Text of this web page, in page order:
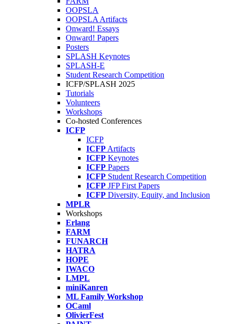
OOPSLA
OOPSLA Artifacts
Onward! Essays
Onward! Papers
Posters
SPLASH Keynotes
SPLASH-E
Student Research Competition
ICFP/SPLASH 2025
Tutorials
Volunteers
Workshops
Co-hosted Conferences
ICFP
ICFP
ICFP Artifacts
ICFP Keynotes
ICFP Papers
ICFP Student Research Competition
ICFP JFP First Papers
ICFP Diversity, Equity, and Inclusion
MPLR
Workshops
Erlang
FARM
FUNARCH
HATRA
HOPE
IWACO
LMPL
miniKanren
ML Family Workshop
OCaml
OlivierFest